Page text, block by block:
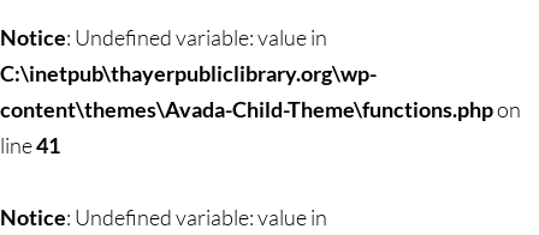
Notice: Undefined variable: value in
C:\inetpub\thayerpubliclibrary.org\wp-
content\themes\Avada-Child-Theme\functions.phpon
line41
Notice: Undefined variable: value in